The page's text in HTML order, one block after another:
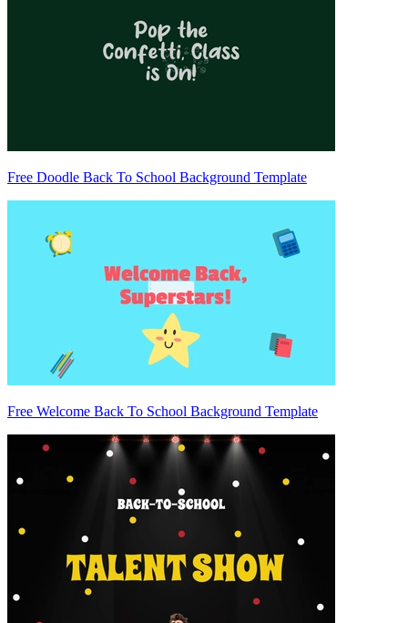
Free Doodle Back To School Background Template
Free Welcome Back To School Background Template